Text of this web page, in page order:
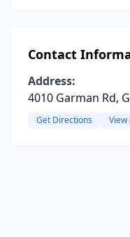
Contact
Address:
4010 Garman Rd,
Get Directions View